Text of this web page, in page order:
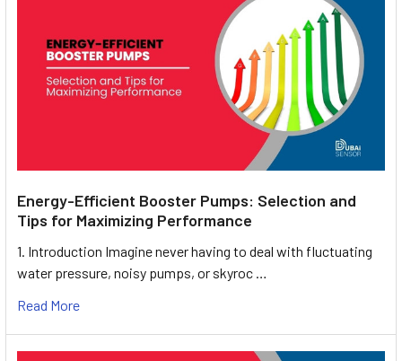
Energy-Efficient Booster Pumps: Selection and
Tips for Maximizing Performance
1. Introduction Imagine never having to deal with fluctuating
water pressure, noisy pumps, or skyroc …
Read More